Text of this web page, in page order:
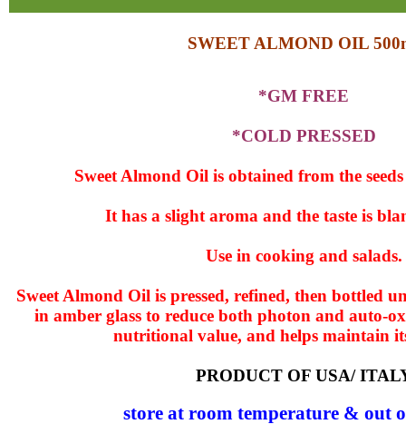
SWEET ALMOND OIL
*GM FREE
*COLD PRESSED
Sweet Almond Oil is obtained from the
It has a slight aroma and the taste is
Use in cooking and salads.
Sweet Almond Oil is pressed, refined, then bottled
in amber glass to reduce both photon and auto-
nutritional value, and helps maintain
PRODUCT OF USA/
store at room temperature & out